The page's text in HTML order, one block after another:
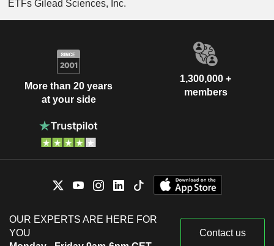
ETFs Gilead Sciences, Inc.
More than 20 years
at your side
1,300,000 +
members
OUR EXPERTS ARE HERE FOR
YOU
Contact us